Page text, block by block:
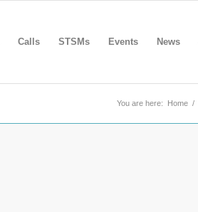
Calls STSMs Events News
You are here: Home /